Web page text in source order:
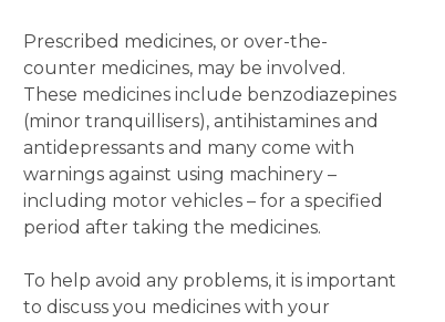
Prescribed medicines, or over-the-
counter medicines, may be involved.
These medicines include benzodiazepines
(minor tranquillisers), antihistamines and
antidepressants and many come with
warnings against using machinery –
including motor vehicles – for a specified
period after taking the medicines.
To help avoid any problems, it is important
to discuss you medicines with your